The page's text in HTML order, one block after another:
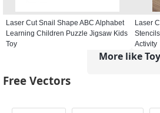
Laser Cut Snail Shape ABC Alphabet
Learning Children Puzzle Jigsaw Kids
Toy
Laser
Activity
More like
Free Vectors